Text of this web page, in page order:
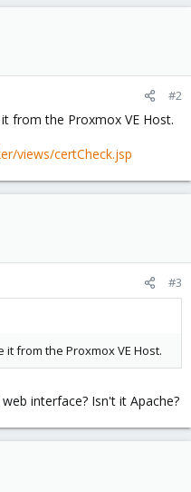
#2
from the Proxmox VE Host.
views/certCheck.jsp
#3
from the Proxmox VE Host.
interface? Isn't it Apache?